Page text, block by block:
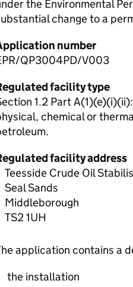
the Environmental
change to a
number
QP3004PD/V003
facility type
1.2 Part
chemical or
facility address
Teesside Crude Oil
Seal Sands
Middleborough
TS2 1UH
application contains a
the installation